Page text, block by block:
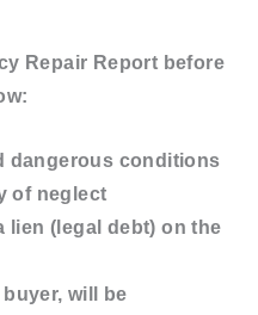
Repair Report before
dangerous conditions
of neglect
lien (legal debt) on the
buyer, will be